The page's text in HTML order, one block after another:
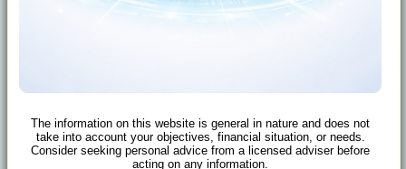
The information on this website is general in nature and does not
take into account your objectives, financial situation, or needs.
Consider seeking personal advice from a licensed adviser before
acting on any information.